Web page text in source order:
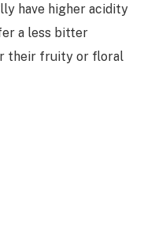
have higher acidity
a less bitter
their fruity or floral